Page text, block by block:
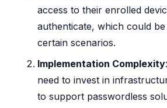
access to their enrolled
authenticate, which could
certain scenarios.
Implementation Complexity
need to invest in
to support passwordless